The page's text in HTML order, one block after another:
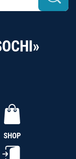
SHOP